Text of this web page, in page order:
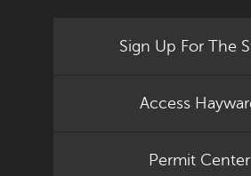
Sign Up For The
Access
Permit Center